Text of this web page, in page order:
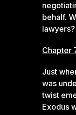
behalf.
lawyers?
Chapter
Just
was
twist
Exodus